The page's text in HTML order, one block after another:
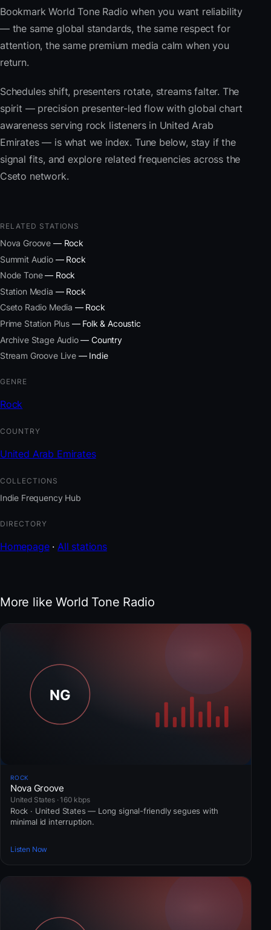
Bookmark World Tone Radio when you want reliability
— the same global standards, the same respect for
attention, the same premium media calm when you
return.
Schedules shift, presenters rotate, streams falter. The
spirit — precision presenter-led flow with global chart
awareness serving rock listeners in United Arab
Emirates — is what we index. Tune below, stay if the
signal fits, and explore related frequencies across the
Cseto network.
RELATED STATIONS
Nova Groove — Rock
Summit Audio— Rock
Node Tone— Rock
Station Media — Rock
Cseto Radio Media — Rock
Prime Station Plus— Folk & Acoustic
Archive Stage Audio— Country
Stream Groove Live— Indie
GENRE
Rock
COUNTRY
United Arab Emirates
COLLECTIONS
Indie Frequency Hub
DIRECTORY
Homepage·All stations
More like World Tone Radio
ROCK
Nova Groove
United States · 160 kbps
Rock · United States — Long signal-friendly segues with
minimal id interruption.
Listen Now